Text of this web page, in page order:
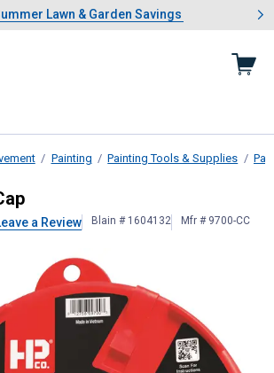
1 of 4.Summer Lawn & Garden Savings
Lawn & Garden Savings
Showing slide 1 of 4: Summer
Painting Painting Tools & Supplies
Cap
a Review Blain # 1604132 Mfr # 9700-CC